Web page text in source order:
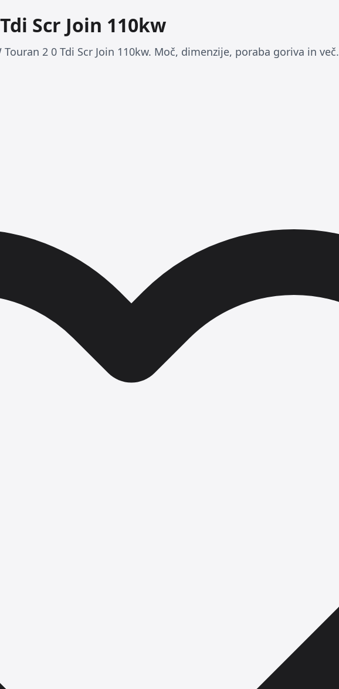
Scr Join 110kw
2 0 Tdi Scr Join 110kw. Moč, dimenzije, poraba goriva in več.